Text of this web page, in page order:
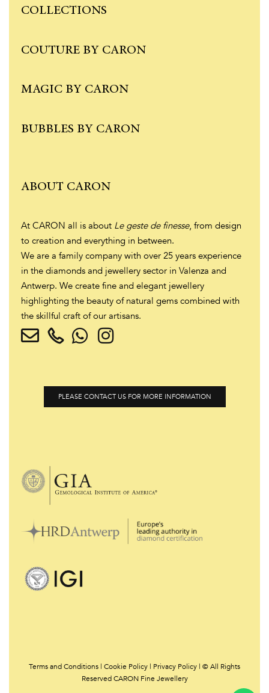
COLLECTIONS
COUTURE BY CARON
MAGIC BY CARON
BUBBLES BY CARON
ABOUT CARON
At CARON all is about Le geste de finesse, from design
to creation and everything in between.
We are a family company with over 25 years experience
in the diamonds and jewellery sector in Valenza and
Antwerp. We create fine and elegant jewellery
highlighting the beauty of natural gems combined with
the skillful craft of our artisans.
PLEASE CONTACT US FOR MORE INFORMATION
Terms and Conditions | Cookie Policy | Privacy Policy | © All Rights
Reserved CARON Fine Jewellery